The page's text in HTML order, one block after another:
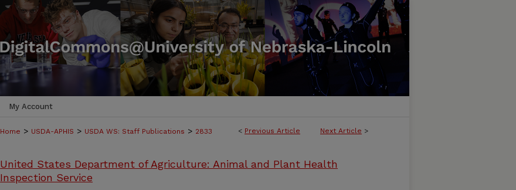
My Account
< Previous Article Next Article >
Home > USDA-APHIS > USDA WS: Staff Publications > 2833
United States Department of Agriculture: Animal and Plant Health
Inspection Service